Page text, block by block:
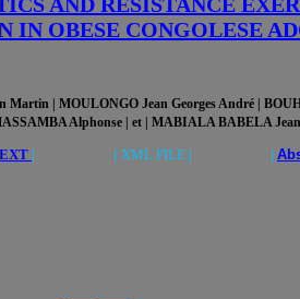
IN OBESE CONGOLESE
Martin | MOULONGO Jean Georges André
|
Alphonse | et | MABIALA BABELA
| | XML FILE | |